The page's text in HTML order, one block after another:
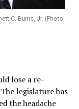
C. Burns, Jr. (Photo
lose a re-
legislature has
the headache